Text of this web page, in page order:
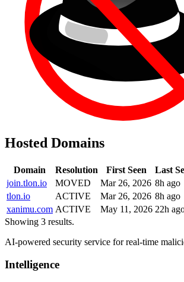
Hosted Domains
Domain Resolution First Seen
Last
join.tlon.io
MOVED Mar 26, 2026 8h ago
tlon.io
ACTIVE Mar 26, 2026 8h ago
xanimu.com ACTIVE May 11, 2026 22h
Showing 3 results.
AI-powered security service for real-time
Intelligence